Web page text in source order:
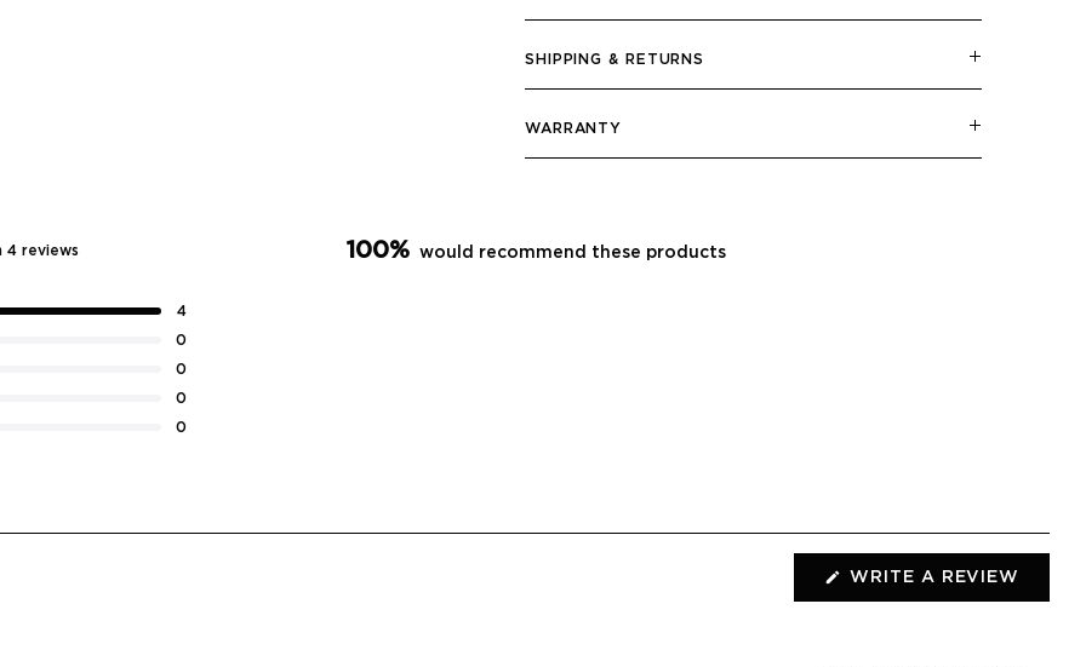
SHIPPING & RETURNS
WARRANTY
4 reviews
4
0
0
0
0
100% would recommend these products
WRITE A REVIEW